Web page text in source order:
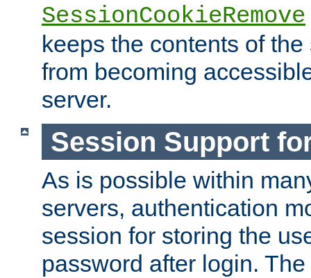
SessionCookieRemove
keeps the contents of
from becoming
server.
Session Support
As is possible within
servers, authentication
session for storing the
password after login. The